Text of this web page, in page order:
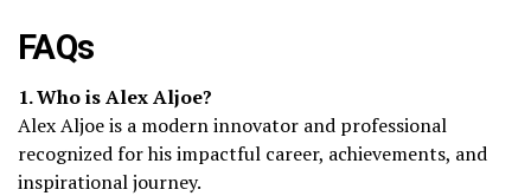
FAQs
1. Who is Alex Aljoe?
Alex Aljoe is a modern innovator and professional
recognized for his impactful career, achievements, and
inspirational journey.